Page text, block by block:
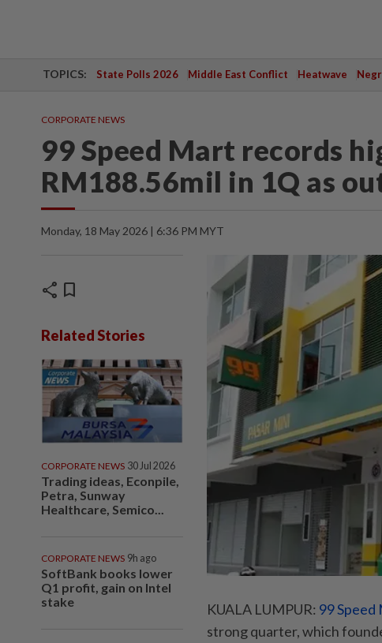
TOPICS: State Polls 2026 Middle East Conflict Heatwave
CORPORATE NEWS
99 Speed Mart records
RM188.56mil in 1Q as
Monday, 18 May 2026 | 6:36 PM MYT
share bookmark
Related Stories
CORPORATE NEWS 30 Jul 2026
Trading ideas, Econpile,
Petra, Sunway
Healthcare, Semico...
CORPORATE NEWS 9h ago
SoftBank books lower
Q1 profit, gain on Intel
stake
KUALA LUMPUR: 99
strong quarter, which